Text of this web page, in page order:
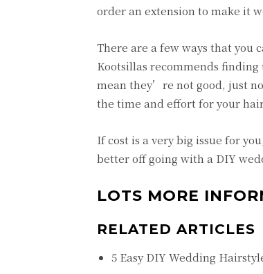
order an extension to make it
There are a few ways that you
Kootsillas recommends
mean they’re not good, just
the time and effort for your
If cost is a very big issue for
better off going with a DIY
LOTS MORE
RELATED ARTICLES
5 Easy DIY Wedding